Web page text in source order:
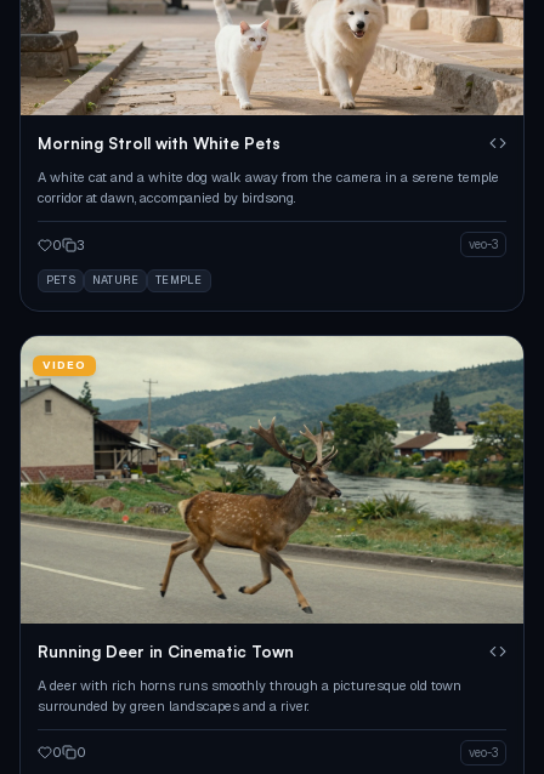
Morning Stroll with White Pets
A white cat and a white dog walk away from the camera in a serene temple
corridor at dawn, accompanied by birdsong.
0 3 veo-3
PETS NATURE TEMPLE
VIDEO
Running Deer in Cinematic Town
A deer with rich horns runs smoothly through a picturesque old town
surrounded by green landscapes and a river.
0 0 veo-3